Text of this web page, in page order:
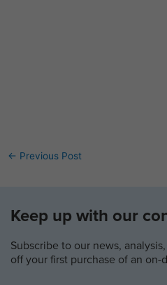
← Previous Post
Keep up with our
Subscribe to our news,
off your first purchase of an on-